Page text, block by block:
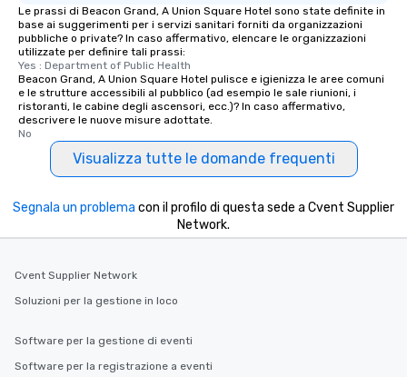
Le prassi di Beacon Grand, A Union Square Hotel sono state definite in
base ai suggerimenti per i servizi sanitari forniti da organizzazioni
pubbliche o private? In caso affermativo, elencare le organizzazioni
utilizzate per definire tali prassi:
Yes : Department of Public Health
Beacon Grand, A Union Square Hotel pulisce e igienizza le aree comuni
e le strutture accessibili al pubblico (ad esempio le sale riunioni, i
ristoranti, le cabine degli ascensori, ecc.)? In caso affermativo,
descrivere le nuove misure adottate.
No
Visualizza tutte le domande frequenti
Segnala un problema con il profilo di questa sede a Cvent Supplier
Network.
Cvent Supplier Network
Soluzioni per la gestione in loco
Software per la gestione di eventi
Software per la registrazione a eventi